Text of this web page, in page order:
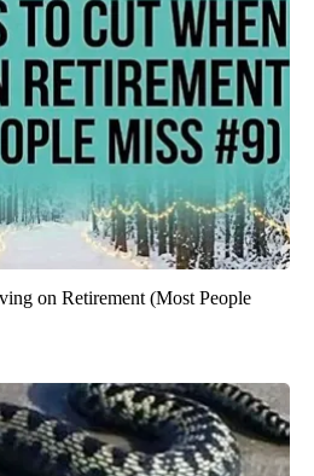
on Retirement (Most People